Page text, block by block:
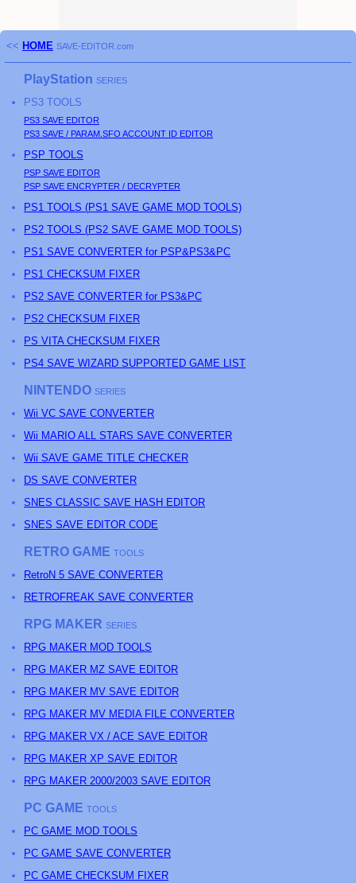
<< HOME SAVE-EDITOR.com
PlayStation SERIES
PS3 TOOLS
PS3 SAVE EDITOR
PS3 SAVE / PARAM.SFO ACCOUNT ID EDITOR
PSP TOOLS
PSP SAVE EDITOR
PSP SAVE ENCRYPTER / DECRYPTER
PS1 TOOLS (PS1 SAVE GAME MOD TOOLS)
PS2 TOOLS (PS2 SAVE GAME MOD TOOLS)
PS1 SAVE CONVERTER for PSP&PS3&PC
PS1 CHECKSUM FIXER
PS2 SAVE CONVERTER for PS3&PC
PS2 CHECKSUM FIXER
PS VITA CHECKSUM FIXER
PS4 SAVE WIZARD SUPPORTED GAME LIST
NINTENDO SERIES
Wii VC SAVE CONVERTER
Wii MARIO ALL STARS SAVE CONVERTER
Wii SAVE GAME TITLE CHECKER
DS SAVE CONVERTER
SNES CLASSIC SAVE HASH EDITOR
SNES SAVE EDITOR CODE
RETRO GAME TOOLS
RetroN 5 SAVE CONVERTER
RETROFREAK SAVE CONVERTER
RPG MAKER SERIES
RPG MAKER MOD TOOLS
RPG MAKER MZ SAVE EDITOR
RPG MAKER MV SAVE EDITOR
RPG MAKER MV MEDIA FILE CONVERTER
RPG MAKER VX / ACE SAVE EDITOR
RPG MAKER XP SAVE EDITOR
RPG MAKER 2000/2003 SAVE EDITOR
PC GAME TOOLS
PC GAME MOD TOOLS
PC GAME SAVE CONVERTER
PC GAME CHECKSUM FIXER